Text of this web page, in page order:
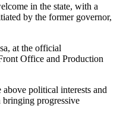
in the state, with a
by the former governor,
at the official
Office and Production
political interests and
bringing progressive